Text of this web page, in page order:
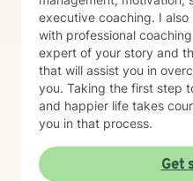
executive coaching. I
with professional
expert of your story and
that will assist you in
you. Taking the first step
and happier life takes
you in that process.
Get